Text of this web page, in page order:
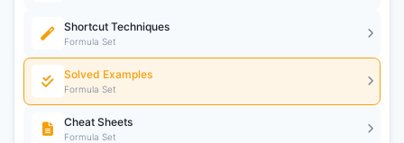
Shortcut Techniques
Formula Set
Solved Examples
Formula Set
Cheat Sheets
Formula Set